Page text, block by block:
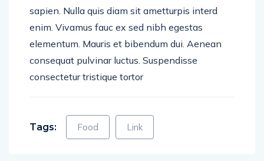
sapien. Nulla quis diam sit ametturpis interd
enim. Vivamus fauc ex sed nibh egestas
elementum. Mauris et bibendum dui. Aenean
consequat pulvinar luctus. Suspendisse
consectetur tristique tortor
Tags: Food Link